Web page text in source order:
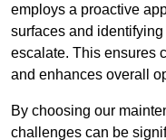
employs a proactive
surfaces and
escalate. This ensures
and enhances overall
By choosing our
challenges can be